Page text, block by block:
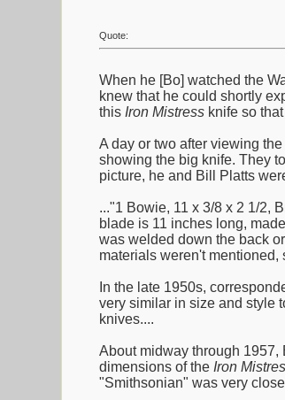
Quote:
When he [Bo] watched the
knew that he could shortly
this Iron Mistress knife so
A day or two after viewing
showing the big knife. They
picture, he and Bill Platts
..."1 Bowie, 11 x 3/8 x 2 1/2,
blade is 11 inches long,
was welded down the back
materials weren't mentioned,
In the late 1950s,
very similar in size and style
knives....
About midway through 1957,
dimensions of the Iron
"Smithsonian" was very